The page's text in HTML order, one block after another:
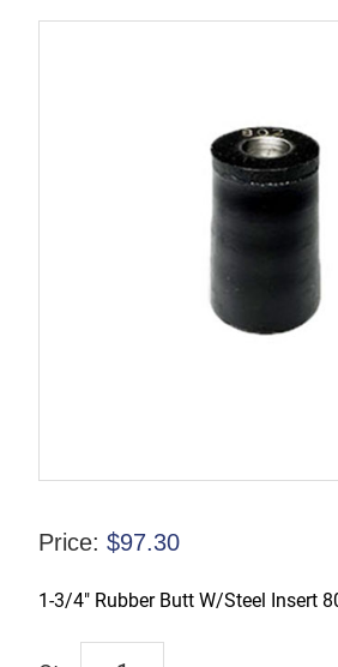
Price: $97.30
1-3/4″ Rubber Butt W/Steel Insert